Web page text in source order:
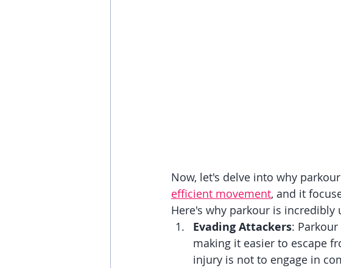
Now, let's delve into why
efficient movement, and it
Here's why parkour is
Evading Attackers:
making it easier to escape
injury is not to engage in